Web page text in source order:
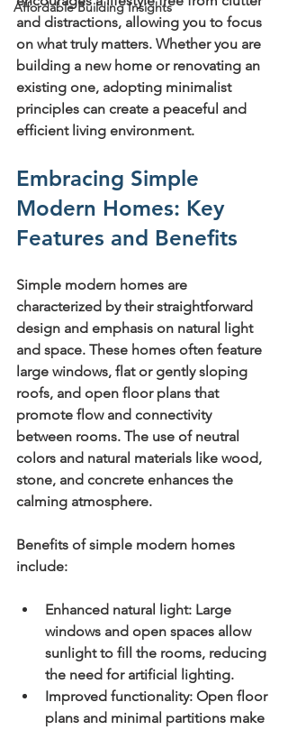
Affordable Building Insights
and distractions, allowing you to focus
on what truly matters. Whether you are
building a new home or renovating an
existing one, adopting minimalist
principles can create a peaceful and
efficient living environment.
Embracing Simple
Modern Homes: Key
Features and Benefits
Simple modern homes are
characterized by their straightforward
design and emphasis on natural light
and space. These homes often feature
large windows, flat or gently sloping
roofs, and open floor plans that
promote flow and connectivity
between rooms. The use of neutral
colors and natural materials like wood,
stone, and concrete enhances the
calming atmosphere.
Benefits of simple modern homes
include:
Enhanced natural light: Large
windows and open spaces allow
sunlight to fill the rooms, reducing
the need for artificial lighting.
Improved functionality: Open floor
plans and minimal partitions make